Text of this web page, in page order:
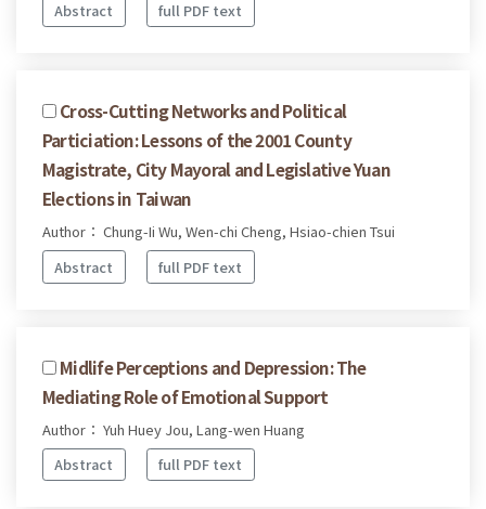
Abstract full PDF text
Cross-Cutting Networks and Political
Particiation: Lessons of the 2001 County
Magistrate, City Mayoral and Legislative Yuan
Elections in Taiwan
Author： Chung-Ii Wu, Wen-chi Cheng, Hsiao-chien Tsui
Abstract
full PDF text
Midlife Perceptions and Depression: The
Mediating Role of Emotional Support
Author： Yuh Huey Jou, Lang-wen Huang
Abstract
full PDF text